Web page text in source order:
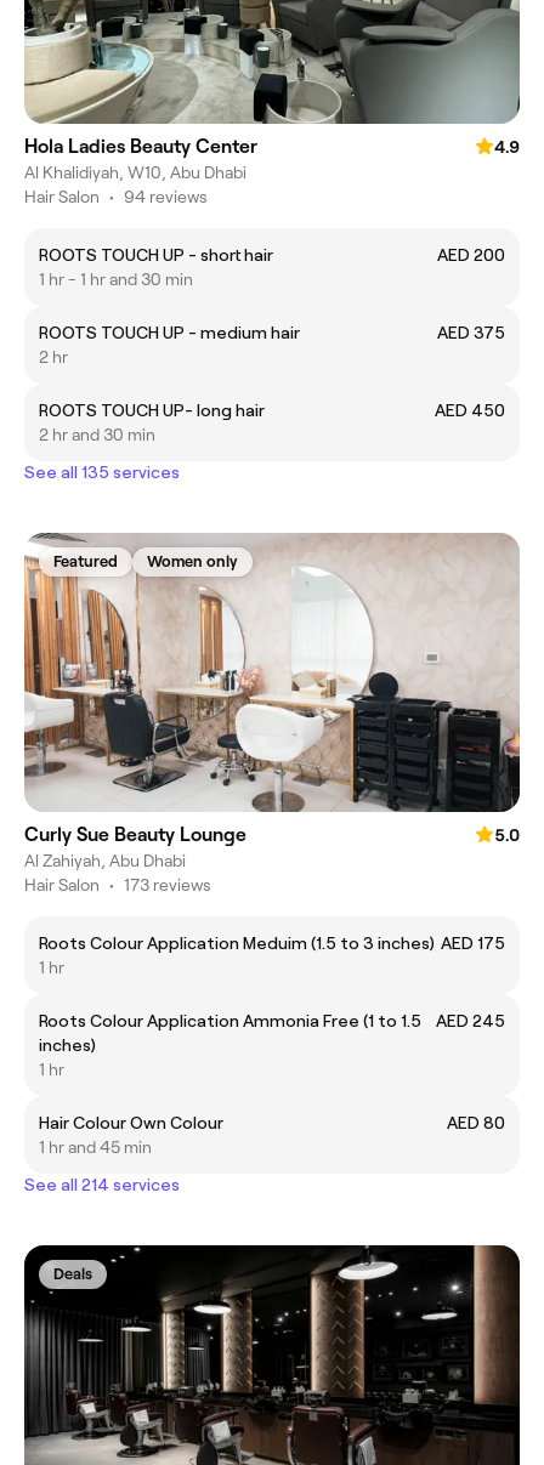
Hola Ladies Beauty Center
4.9
Al Khalidiyah, W10, Abu Dhabi
Hair Salon • 94 reviews
ROOTS TOUCH UP - short hair
AED 200
1 hr - 1 hr and 30 min
ROOTS TOUCH UP - medium hair
AED 375
2 hr
ROOTS TOUCH UP- long hair
AED 450
2 hr and 30 min
See all 135 services
Featured Women only
Curly Sue Beauty Lounge
5.0
Al Zahiyah, Abu Dhabi
Hair Salon • 173 reviews
Roots Colour Application Meduim (1.5 to 3 inches) AED 175
1 hr
Roots Colour Application Ammonia Free (1 to 1.5
inches)
AED 245
1 hr
Hair Colour Own Colour
AED 80
1 hr and 45 min
See all 214 services
Deals